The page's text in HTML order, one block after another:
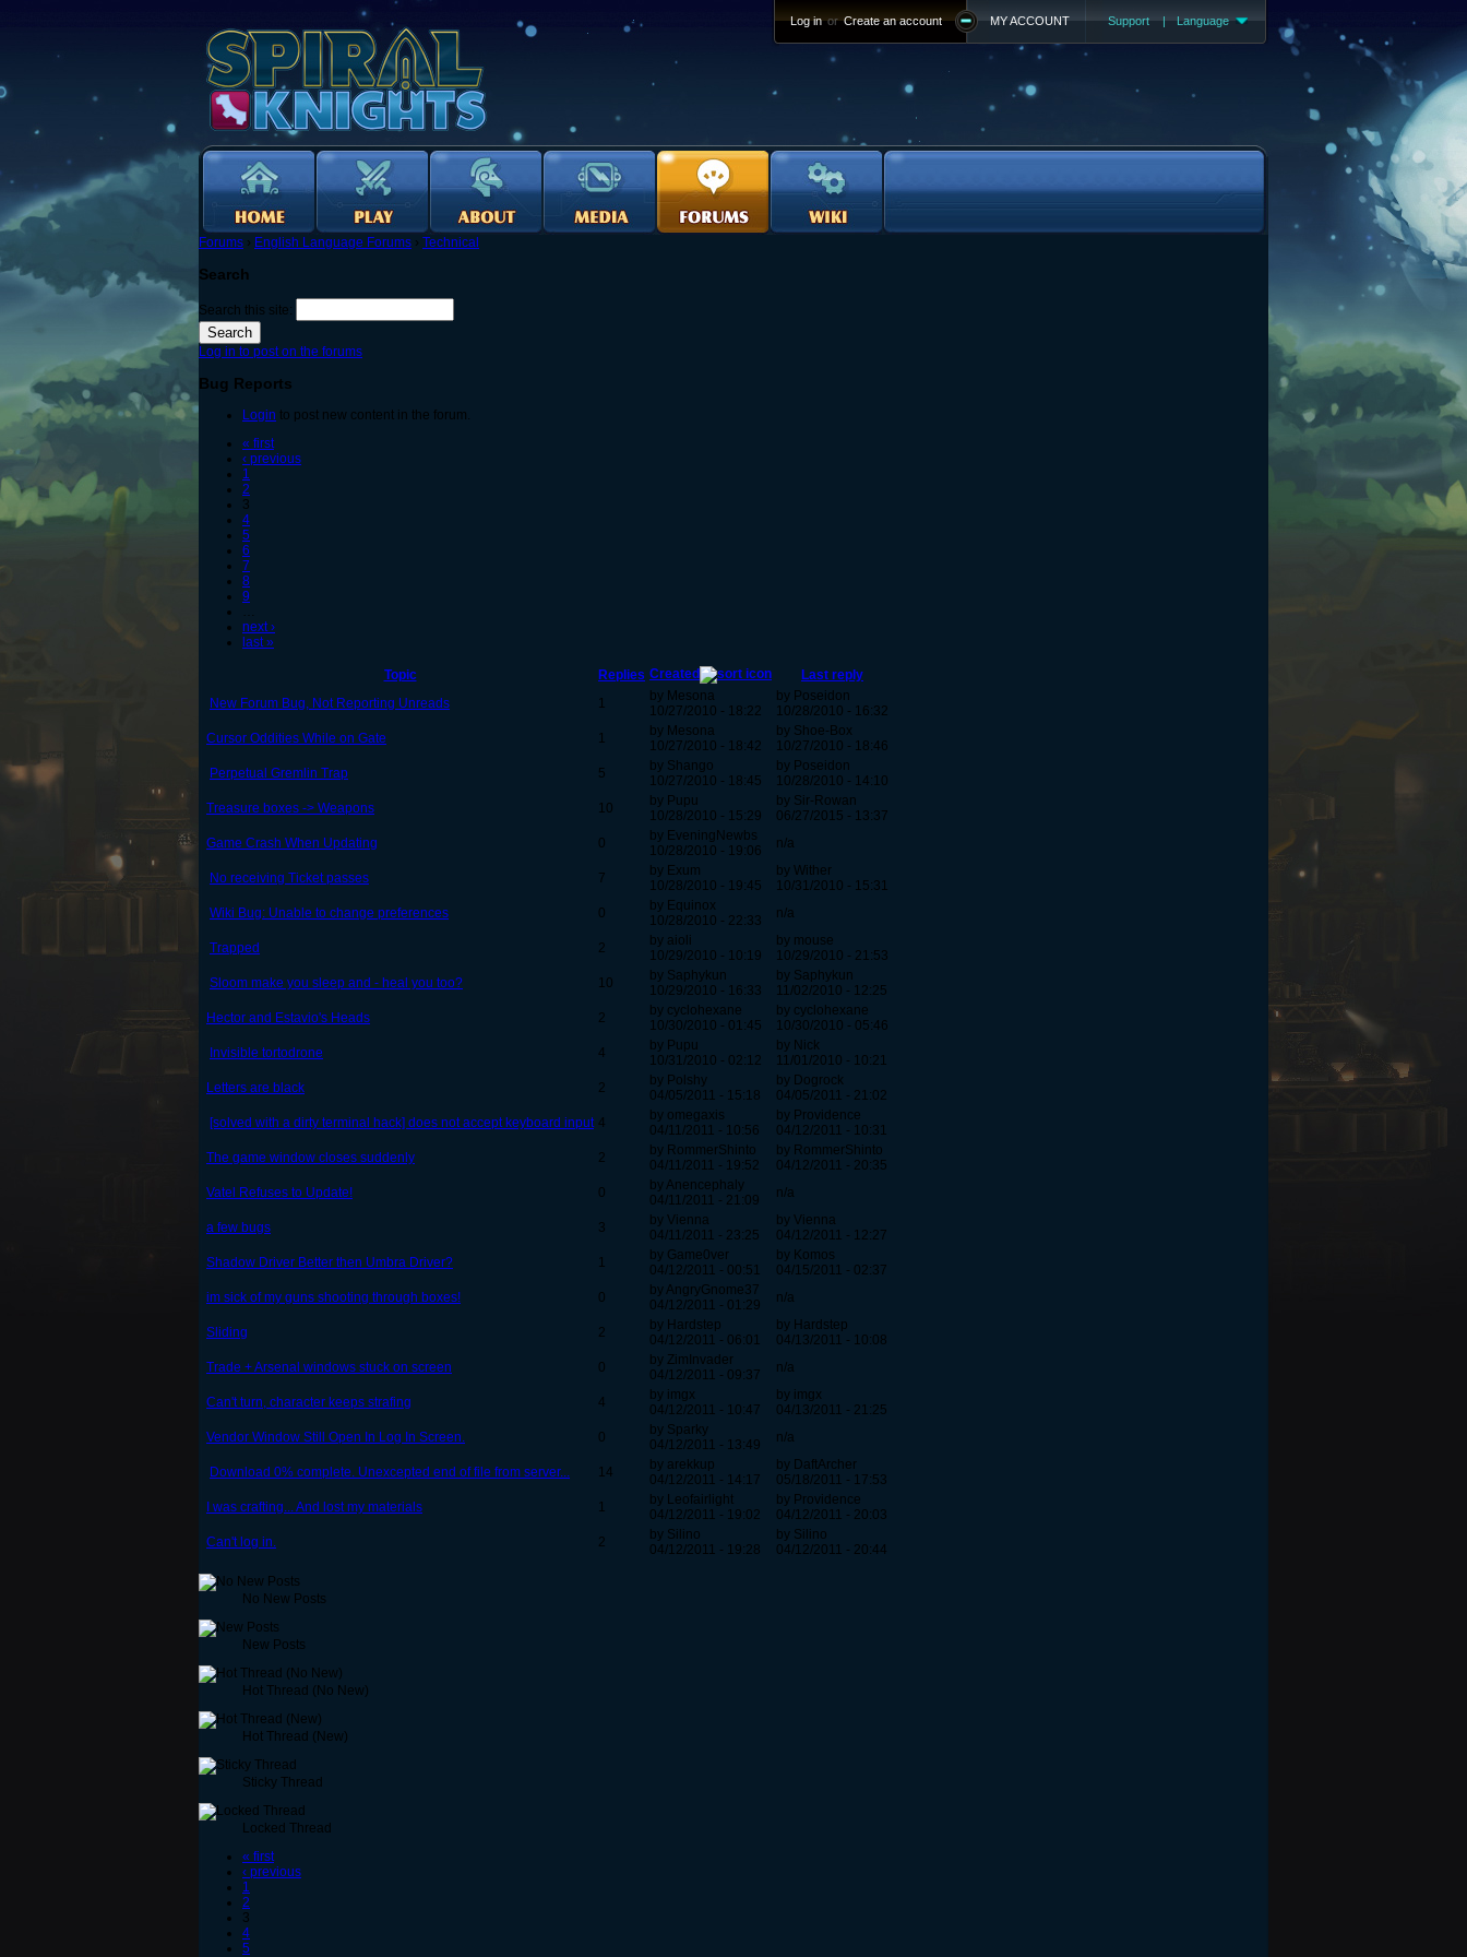
Support | Language
MY ACCOUNT
Log in or Create an account
Forums › English Language Forums › Technical
Search
Search this site:
Log in to post on the forums
Bug Reports
Login to post new content in the forum.
« first
‹ previous
1
2
3
4
5
6
7
8
9
…
next ›
last »
Topic Replies Created
Last reply
New Forum Bug, Not Reporting Unreads
1
by Mesona
10/27/2010 - 18:22
by Poseidon
10/28/2010 - 16:32
Cursor Oddities While on Gate
1
by Mesona
10/27/2010 - 18:42
by Shoe-Box
10/27/2010 - 18:46
Perpetual Gremlin Trap
5
by Shango
10/27/2010 - 18:45
by Poseidon
10/28/2010 - 14:10
Treasure boxes -> Weapons
10
by Pupu
10/28/2010 - 15:29
by Sir-Rowan
06/27/2015 - 13:37
Game Crash When Updating
0
by EveningNewbs
10/28/2010 - 19:06
n/a
No receiving Ticket passes 7
by Exum
10/28/2010 - 19:45
by Wither
10/31/2010 - 15:31
Wiki Bug: Unable to change preferences
0
by Equinox
10/28/2010 - 22:33
n/a
Trapped 2
by aioli
10/29/2010 - 10:19
by mouse
10/29/2010 - 21:53
Sloom make you sleep and - heal you too?
10
by Saphykun
10/29/2010 - 16:33
by Saphykun
11/02/2010 - 12:25
Hector and Estavio's Heads
2
by cyclohexane
10/30/2010 - 01:45
by cyclohexane
10/30/2010 - 05:46
Invisible tortodrone
4
by Pupu
10/31/2010 - 02:12
by Nick
11/01/2010 - 10:21
Letters are black
2
by Polshy
04/05/2011 - 15:18
by Dogrock
04/05/2011 - 21:02
[solved with a dirty terminal hack] does not accept keyboard input 4
by omegaxis
04/11/2011 - 10:56
by Providence
04/12/2011 - 10:31
The game window closes suddenly
2
by RommerShinto
04/11/2011 - 19:52
by RommerShinto
04/12/2011 - 20:35
Vatel Refuses to Update!
0
by Anencephaly
04/11/2011 - 21:09
n/a
a few bugs 3
by Vienna
04/11/2011 - 23:25
by Vienna
04/12/2011 - 12:27
Shadow Driver Better then Umbra Driver?
1
by Game0ver
04/12/2011 - 00:51
by Komos
04/15/2011 - 02:37
im sick of my guns shooting through boxes!
0
by AngryGnome37
04/12/2011 - 01:29
n/a
Sliding 2
by Hardstep
04/12/2011 - 06:01
by Hardstep
04/13/2011 - 10:08
Trade + Arsenal windows stuck on screen
0
by ZimInvader
04/12/2011 - 09:37
n/a
Can't turn, character keeps strafing 4
by imgx
04/12/2011 - 10:47
by imgx
04/13/2011 - 21:25
Vendor Window Still Open In Log In Screen.
0
by Sparky
04/12/2011 - 13:49
n/a
Download 0% complete. Unexcepted end of file from server... 14
by arekkup
04/12/2011 - 14:17
by DaftArcher
05/18/2011 - 17:53
I was crafting... And lost my materials
1
by Leofairlight
04/12/2011 - 19:02
by Providence
04/12/2011 - 20:03
Can't log in.
2
by Silino
04/12/2011 - 19:28
by Silino
04/12/2011 - 20:44
No New Posts
New Posts
Hot Thread (No New)
Hot Thread (New)
Sticky Thread
Locked Thread
« first
‹ previous
1
2
3
4
5